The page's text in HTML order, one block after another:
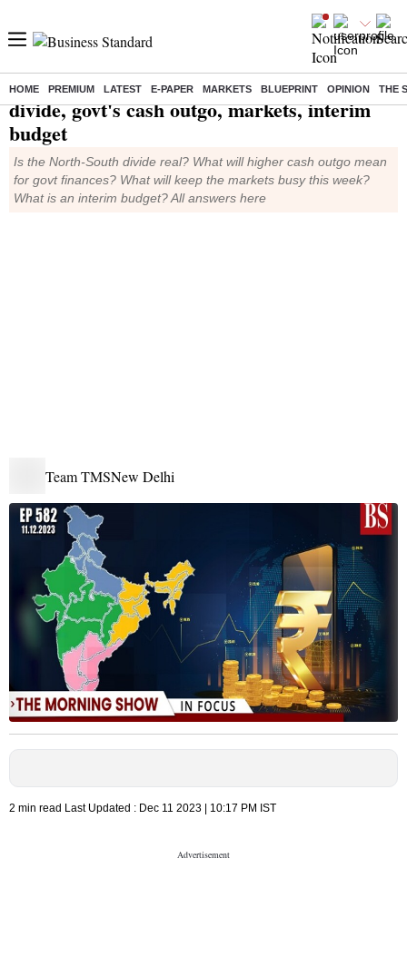
HOME PREMIUM LATEST E-PAPER MARKETS BLUEPRINT OPINION THE
TMS Ep582: North-South
divide, govt's cash outgo, markets, interim
budget
Is the North-South divide real? What will higher cash outgo mean
for govt finances? What will keep the markets busy this week?
What is an interim budget? All answers here
Team TMSNew Delhi
2 min read Last Updated : Dec 11 2023 | 10:17 PM IST